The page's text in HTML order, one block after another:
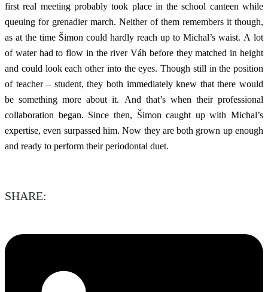
first real meeting probably took place in the school canteen while
queuing for grenadier march. Neither of them remembers it though,
as at the time Šimon could hardly reach up to Michal’s waist. A lot
of water had to flow in the river Váh before they matched in height
and could look each other into the eyes. Though still in the position
of teacher – student, they both immediately knew that there would
be something more about it. And that’s when their professional
collaboration began. Since then, Šimon caught up with Michal’s
expertise, even surpassed him. Now they are both grown up enough
and ready to perform their periodontal duet.
SHARE: